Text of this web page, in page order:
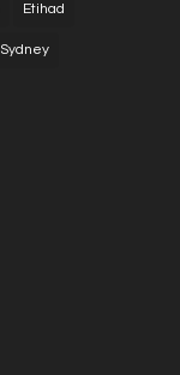
Etihad
Sydney